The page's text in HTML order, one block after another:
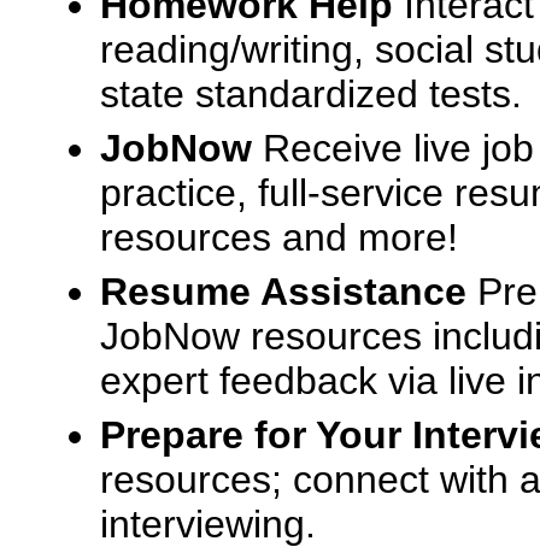
reading/writing, social
state standardized tests.
JobNow Receive live
practice, full-service
resources and more!
Resume Assistance
JobNow resources
expert feedback via live
Prepare for Your
resources; connect with
interviewing.